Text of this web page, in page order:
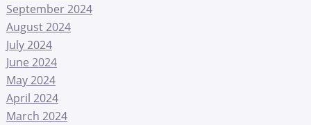
September 2024
August 2024
July 2024
June 2024
May 2024
April 2024
March 2024